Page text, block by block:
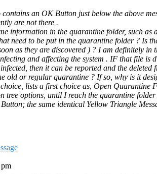
an OK Button just below the above
are not there .
information in the quarantine folder, such
need to be put in the quarantine folder ? Is
as they are discovered ) ? I am definitely
and affecting the system . IF that file
then it can be reported and the deleted
old or regular quarantine ? If so, why is it
lists a first choice as, Open
tree options, until I reach the quarantine
the same identical Yellow Triangle